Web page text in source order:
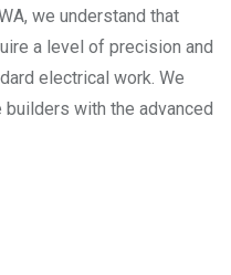
we understand that
a level of precision and
electrical work. We
with the advanced